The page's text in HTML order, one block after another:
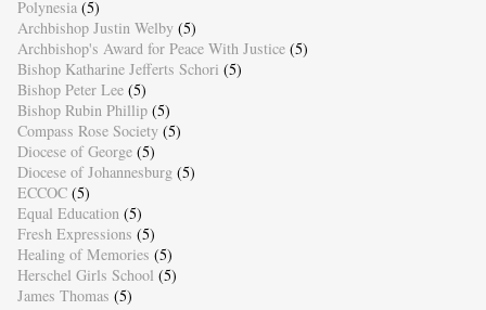
Polynesia (5)
Archbishop Justin Welby (5)
Archbishop's Award for Peace With Justice (5)
Bishop Katharine Jefferts Schori (5)
Bishop Peter Lee (5)
Bishop Rubin Phillip (5)
Compass Rose Society (5)
Diocese of George (5)
Diocese of Johannesburg (5)
ECCOC (5)
Equal Education (5)
Fresh Expressions (5)
Healing of Memories (5)
Herschel Girls School (5)
James Thomas (5)